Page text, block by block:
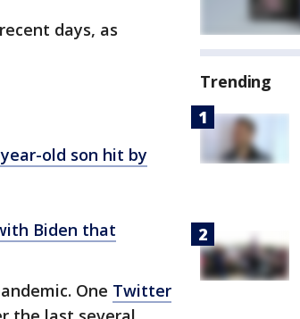
days, as
old son hit by
Biden that
One Twitter
Trending